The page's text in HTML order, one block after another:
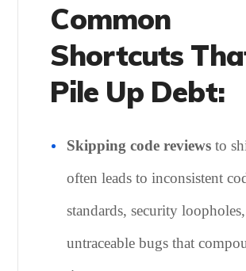
Common
Shortcuts
Pile Up Debt:
Skipping code reviews to
often leads to inconsistent
standards, security
untraceable bugs that